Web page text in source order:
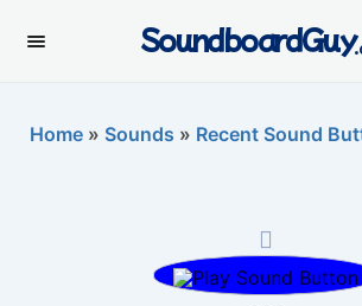
SoundboardGuy
Home » Sounds » Recent Sound